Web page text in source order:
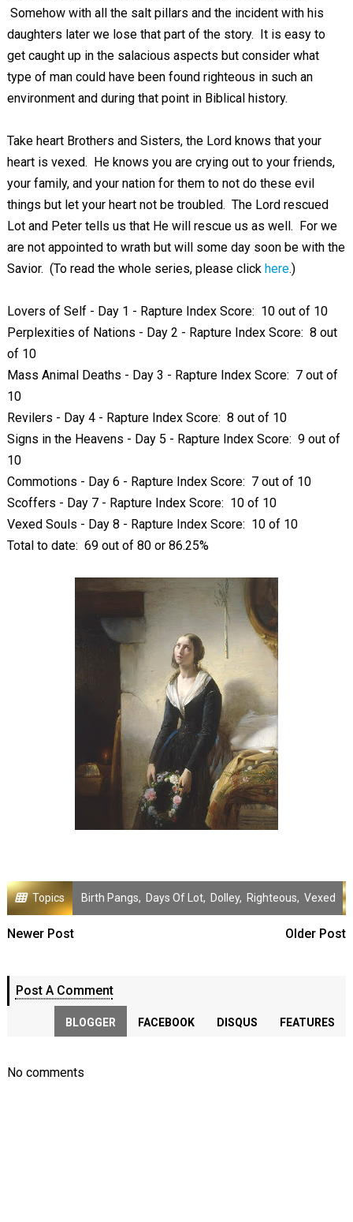
Somehow with all the salt pillars and the incident with his
daughters later we lose that part of the story. It is easy to
get caught up in the salacious aspects but consider what
type of man could have been found righteous in such an
environment and during that point in Biblical history.
Take heart Brothers and Sisters, the Lord knows that your
heart is vexed. He knows you are crying out to your friends,
your family, and your nation for them to not do these evil
things but let your heart not be troubled. The Lord rescued
Lot and Peter tells us that He will rescue us as well. For we
are not appointed to wrath but will some day soon be with the
Savior. (To read the whole series, please click here.)
Lovers of Self - Day 1 - Rapture Index Score: 10 out of 10
Perplexities of Nations - Day 2 - Rapture Index Score: 8 out
of 10
Mass Animal Deaths - Day 3 - Rapture Index Score: 7 out of
10
Revilers - Day 4 - Rapture Index Score: 8 out of 10
Signs in the Heavens - Day 5 - Rapture Index Score: 9 out of
10
Commotions - Day 6 - Rapture Index Score: 7 out of 10
Scoffers - Day 7 - Rapture Index Score: 10 of 10
Vexed Souls - Day 8 - Rapture Index Score: 10 of 10
Total to date: 69 out of 80 or 86.25%
Topics Birth Pangs, Days Of Lot, Dolley, Righteous, Vexed
Newer Post Older Post
Post A Comment
BLOGGER FACEBOOK DISQUS FEATURES
No comments